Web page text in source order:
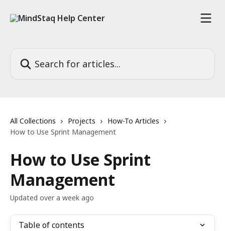
All Collections Projects
How-To Articles
How to Use Sprint Management
How to Use Sprint
Management
Updated over a week ago
Table of contents